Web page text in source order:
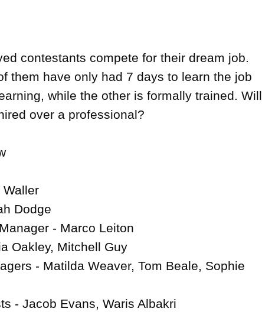
contestants compete for their dream job.
them have only had 7 days to learn the job
while the other is formally trained. Will
over a professional?
Waller
Dodge
- Marco Leiton
Oakley, Mitchell Guy
- Matilda Weaver, Tom Beale, Sophie
- Jacob Evans, Waris Albakri